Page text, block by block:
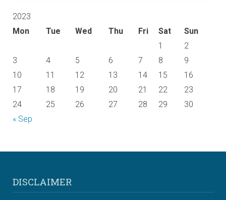
2023
Mon
Tue Wed Thu Fri Sat Sun
« Sep
1
2
3
4 5 6 7 8
9
10
11 12 13 14 15
16
17
18 19 20 21 22
23
24
25 26 27 28 29 30
DISCLAIMER